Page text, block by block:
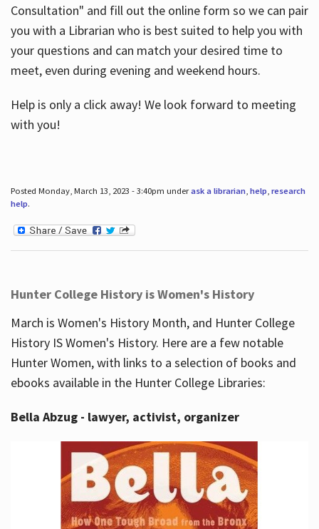
Consultation" and fill out the online form so we can pair
you with a Librarian who is best suited to help you with
your questions and can match your desired time to
meet, even during evening and weekend hours.
Help is only a click away! We look forward to meeting
with you!
Posted Monday, March 13, 2023 - 3:40pm underask a librarian, help, research
help.
Hunter College History is Women's History
March is Women's History Month, and Hunter College
History IS Women's History. Here are a few notable
Hunter Women, with links to a selection of books and
ebooks available in the Hunter College Libraries:
Bella Abzug - lawyer, activist, organizer